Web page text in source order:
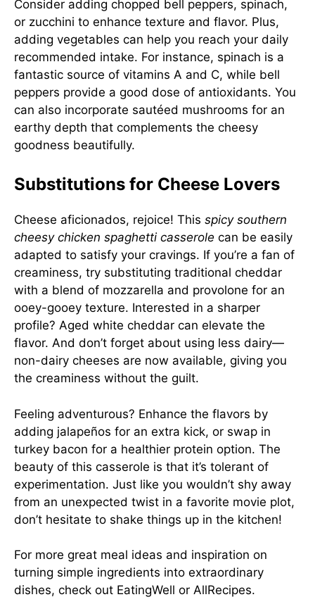
Consider adding chopped bell peppers, spinach,
or zucchini to enhance texture and flavor. Plus,
adding vegetables can help you reach your daily
recommended intake. For instance, spinach is a
fantastic source of vitamins A and C, while bell
peppers provide a good dose of antioxidants. You
can also incorporate sautéed mushrooms for an
earthy depth that complements the cheesy
goodness beautifully.
Substitutions for Cheese Lovers
Cheese aficionados, rejoice! This spicy southern
cheesy chicken spaghetti casserole can be easily
adapted to satisfy your cravings. If you’re a fan of
creaminess, try substituting traditional cheddar
with a blend of mozzarella and provolone for an
ooey-gooey texture. Interested in a sharper
profile? Aged white cheddar can elevate the
flavor. And don’t forget about using less dairy—
non-dairy cheeses are now available, giving you
the creaminess without the guilt.
Feeling adventurous? Enhance the flavors by
adding jalapeños for an extra kick, or swap in
turkey bacon for a healthier protein option. The
beauty of this casserole is that it’s tolerant of
experimentation. Just like you wouldn’t shy away
from an unexpected twist in a favorite movie plot,
don’t hesitate to shake things up in the kitchen!
For more great meal ideas and inspiration on
turning simple ingredients into extraordinary
dishes, check out EatingWell or AllRecipes.